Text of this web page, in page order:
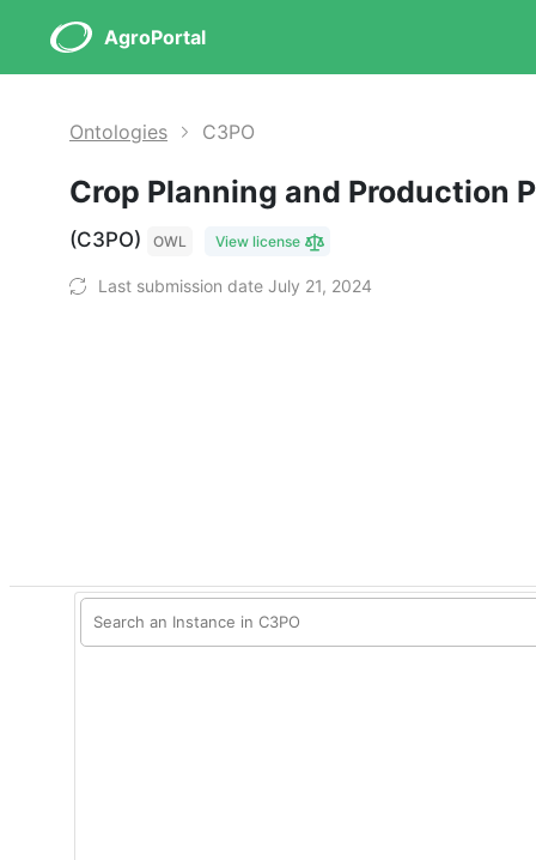
AgroPortal
Ontologies C3PO
Crop Planning and Production
(C3PO) OWL View license
Last submission date July 21, 2024